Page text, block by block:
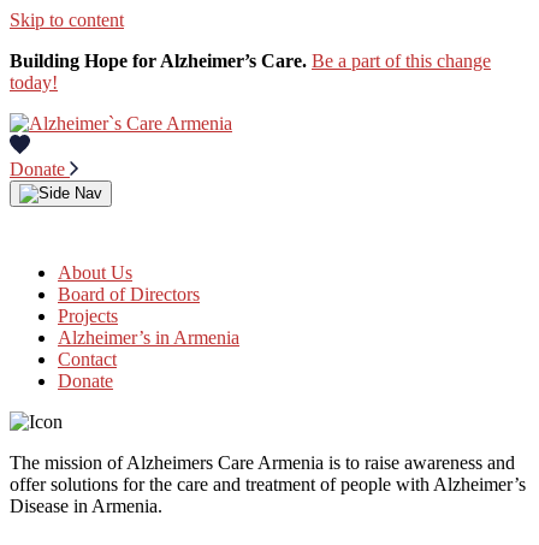
Skip to content
Building Hope for Alzheimer’s Care. Be a part of this change
today!
Donate
About Us
Board of Directors
Projects
Alzheimer’s in Armenia
Contact
Donate
The mission of Alzheimers Care Armenia is to raise awareness and
offer solutions for the care and treatment of people with Alzheimer’s
Disease in Armenia.